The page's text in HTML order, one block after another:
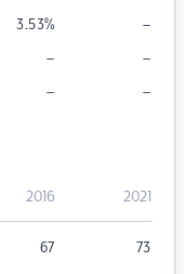
3.53% –
– –
– –
2016 2021
67 73